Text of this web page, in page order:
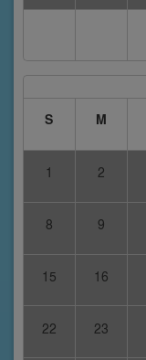
S
M
1 2
8 9
15 16
22 23